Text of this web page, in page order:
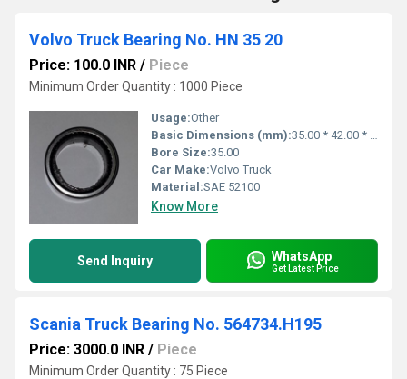
Volvo Truck Bearing No. HN 35 20
Price: 100.0 INR / Piece
Minimum Order Quantity : 1000 Piece
Usage:Other
Basic Dimensions (mm):35.00 * 42.00 * 20.00
Bore Size:35.00
Car Make:Volvo Truck
Material:SAE 52100
Know More
Send Inquiry WhatsApp
Get Latest Price
Scania Truck Bearing No. 564734.H195
Price: 3000.0 INR / Piece
Minimum Order Quantity : 75 Piece